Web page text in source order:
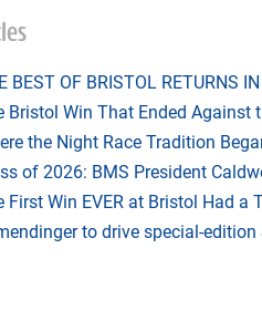
BEST OF BRISTOL RETURNS
Bristol Win That Ended Against
the Night Race Tradition
of 2026: BMS President
First Win EVER at Bristol Had a
to drive special-